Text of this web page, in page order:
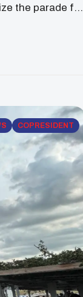
the parade for
COPRESIDENT